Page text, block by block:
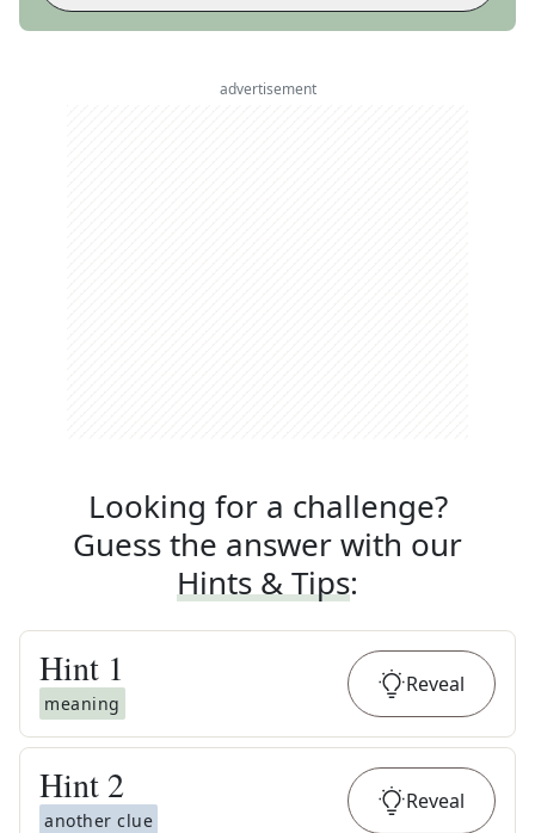
advertisement
Looking for a challenge?
Guess the answer with our
Hints & Tips:
Hint 1
meaning
Reveal
Hint 2
another clue
Reveal